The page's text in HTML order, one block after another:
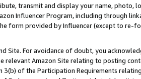
transmit and display your name, photo,
Influencer Program, including through
form provided by Influencer (except to re-
Site. For avoidance of doubt, you
relevant Amazon Site relating to posting
3(b) of the Participation Requirements